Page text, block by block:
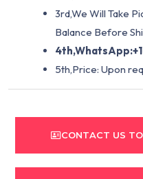
3rd,We Will Take
Balance Before
5th,Price: Upon
CONTACT US